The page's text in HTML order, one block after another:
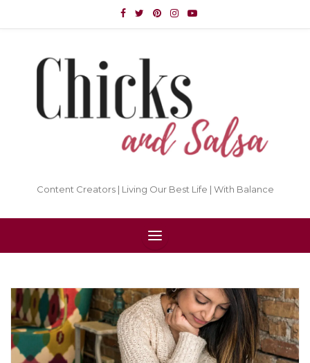
Content Creators | Living Our Best Life | With Balance